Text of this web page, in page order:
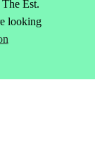
Est.
looking